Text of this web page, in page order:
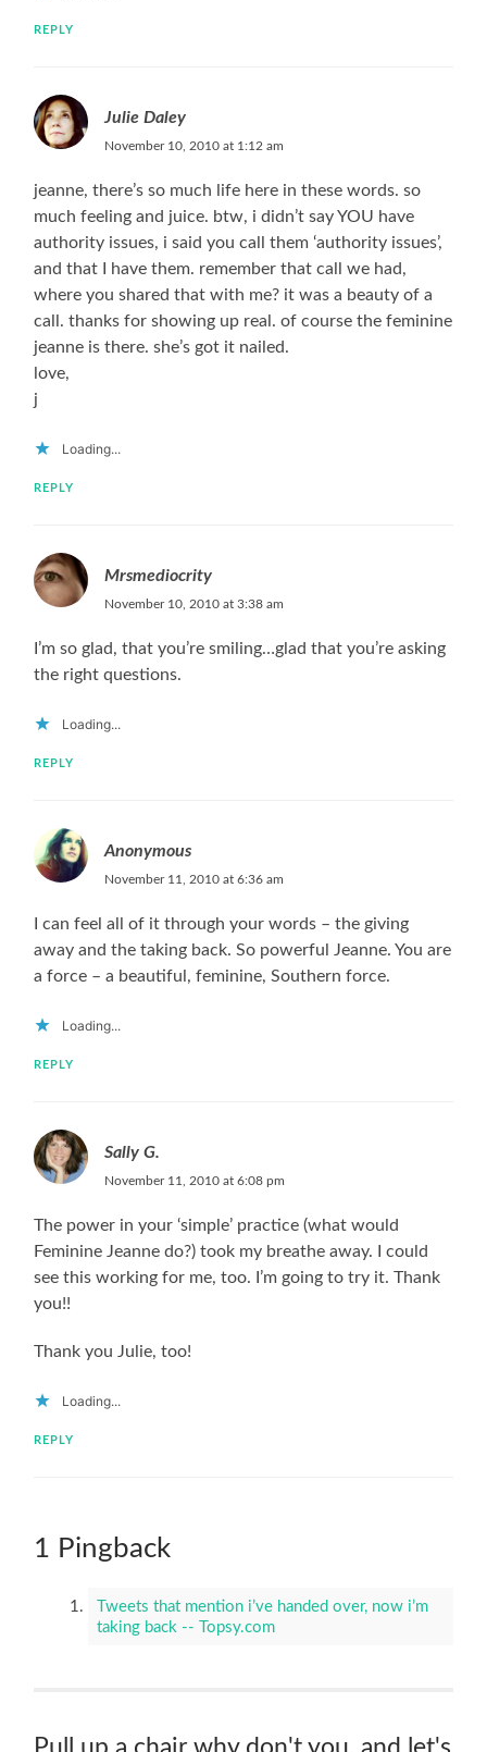
REPLY
Julie Daley
November 10, 2010 at 1:12 am
jeanne, there’s so much life here in these words. so
much feeling and juice. btw, i didn’t say YOU have
authority issues, i said you call them ‘authority issues’,
and that I have them. remember that call we had,
where you shared that with me? it was a beauty of a
call. thanks for showing up real. of course the feminine
jeanne is there. she’s got it nailed.
love,
j
Loading...
REPLY
Mrsmediocrity
November 10, 2010 at 3:38 am
I’m so glad, that you’re smiling…glad that you’re asking
the right questions.
Loading...
REPLY
Anonymous
November 11, 2010 at 6:36 am
I can feel all of it through your words – the giving
away and the taking back. So powerful Jeanne. You are
a force – a beautiful, feminine, Southern force.
Loading...
REPLY
Sally G.
November 11, 2010 at 6:08 pm
The power in your ‘simple’ practice (what would
Feminine Jeanne do?) took my breathe away. I could
see this working for me, too. I’m going to try it. Thank
you!!
Thank you Julie, too!
Loading...
REPLY
1 Pingback
Tweets that mention i’ve handed over, now i’m
taking back -- Topsy.com